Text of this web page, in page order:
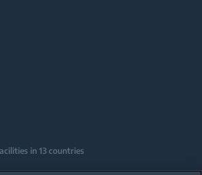
in 13 countries